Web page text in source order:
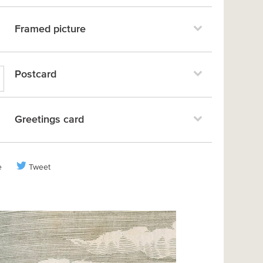
Framed picture
Postcard
Greetings card
Tweet